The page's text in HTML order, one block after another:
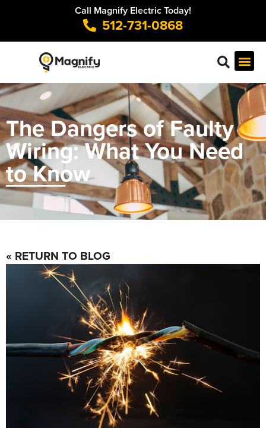
Call Magnify Electric Today!
512-731-0868
The Dangers of Faulty
Wiring: What You Need
to Know
« RETURN TO BLOG